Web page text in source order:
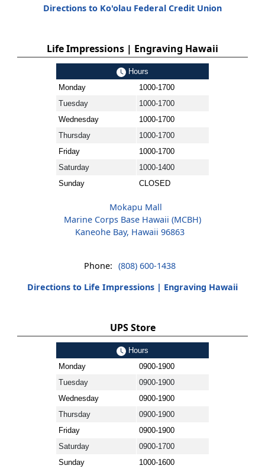
Directions to Ko'olau Federal Credit Union
Life Impressions | Engraving Hawaii
Hours
Monday
1000-1700
Tuesday
1000-1700
Wednesday
1000-1700
Thursday
1000-1700
Friday
1000-1700
Saturday
1000-1400
Sunday
CLOSED
Mokapu Mall
Marine Corps Base Hawaii (MCBH)
Kaneohe Bay, Hawaii 96863
Phone: (808) 600-1438
Directions to Life Impressions | Engraving Hawaii
UPS Store
Hours
Monday
0900-1900
Tuesday
0900-1900
Wednesday
0900-1900
Thursday
0900-1900
Friday
0900-1900
Saturday
0900-1700
Sunday
1000-1600